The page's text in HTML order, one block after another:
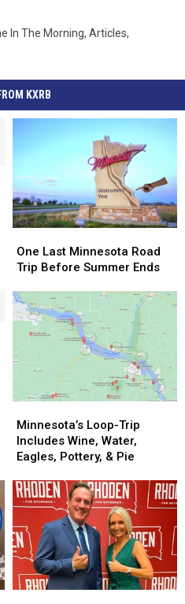
In The Morning, Articles,
KXRB
Last
Minnesota
Trip
Before
Summer
One Last Minnesota Road
Trip Before Summer Ends
Last
Minnesota
Trip
Before
Summer
Loop-
Trip
Includes
Water,
Eagles,
Pottery,
&
Pie
Minnesota’s Loop-Trip
Includes Wine, Water,
Eagles, Pottery, & Pie
Loop-
Trip
Includes
Water,
Eagles,
Pottery,
&
Pie